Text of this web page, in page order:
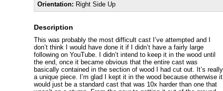
Orientation: Right Side Up
Description
This was probably the most difficult cast I’ve attempted and I
don’t think I would have done it if I didn’t have a fairly large
following on YouTube. I didn’t intend to keep it in the wood until
the end, once it became obvious that the entire cast was
basically contained in the section of wood I had cut out. It’s really
a unique piece. I’m glad I kept it in the wood because otherwise it
would just be a standard cast that was 10x harder than one that